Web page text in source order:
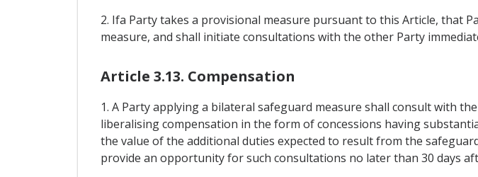
2. Ifa Party takes a provisional measure pursuant to this Article, that
measure, and shall initiate consultations with the other Party
Article 3.13. Compensation
1. A Party applying a bilateral safeguard measure shall consult with
liberalising compensation in the form of concessions having
the value of the additional duties expected to result from the
provide an opportunity for such consultations no later than 30 days